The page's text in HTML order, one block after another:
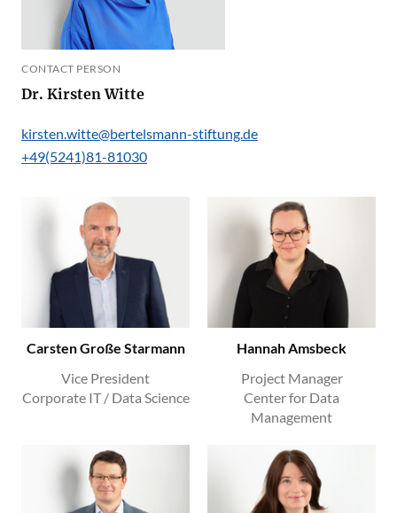
CONTACT PERSON
Dr. Kirsten Witte
kirsten.witte@bertelsmann-stiftung.de
+49(5241)81-81030
Carsten Große Starmann
Vice President
Corporate IT / Data Science
Hannah Amsbeck
Project Manager
Center for Data
Management